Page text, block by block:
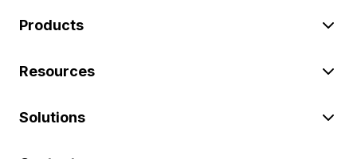
Products
Resources
Solutions